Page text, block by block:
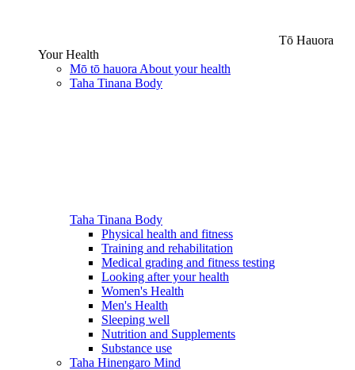
Tō Hauora
Your Health
Mō tō hauora About your health
Taha Tinana Body
Taha Tinana Body
Physical health and fitness
Training and rehabilitation
Medical grading and fitness testing
Looking after your health
Women's Health
Men's Health
Sleeping well
Nutrition and Supplements
Substance use
Taha Hinengaro Mind